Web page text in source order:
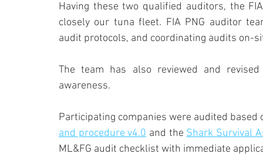
Having these two qualified auditors, the
closely our tuna fleet. FIA PNG auditor
audit protocols, and coordinating audits on-
The team has also reviewed and
awareness.
Participating companies were audited based
and procedure v4.0 and the Shark Survival
ML&FG audit checklist with immediate